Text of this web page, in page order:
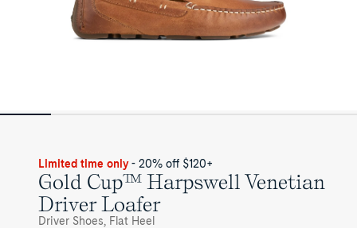
Limited time only - 20% off $120+
Gold Cup™ Harpswell Venetian
Driver Loafer
Driver Shoes, Flat Heel